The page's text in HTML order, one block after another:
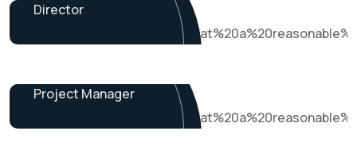
Director
Project Manager